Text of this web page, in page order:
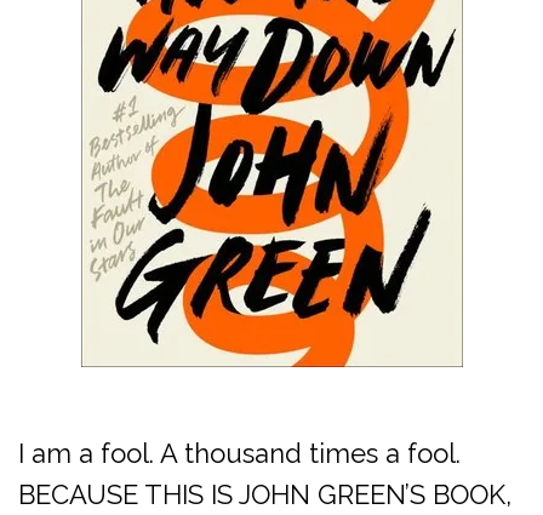
I am a fool. A thousand times a fool.
BECAUSE THIS IS JOHN GREEN’S BOOK,